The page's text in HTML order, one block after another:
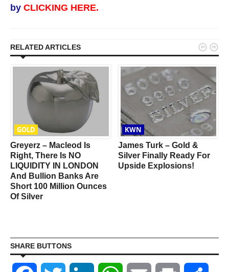
by CLICKING HERE.
RELATED ARTICLES
GOLD
Greyerz – Macleod Is
Right, There Is NO
LIQUIDITY IN LONDON
And Bullion Banks Are
Short 100 Million Ounces
Of Silver
KWN
James Turk – Gold &
Silver Finally Ready For
Upside Explosions!
 
SHARE BUTTONS